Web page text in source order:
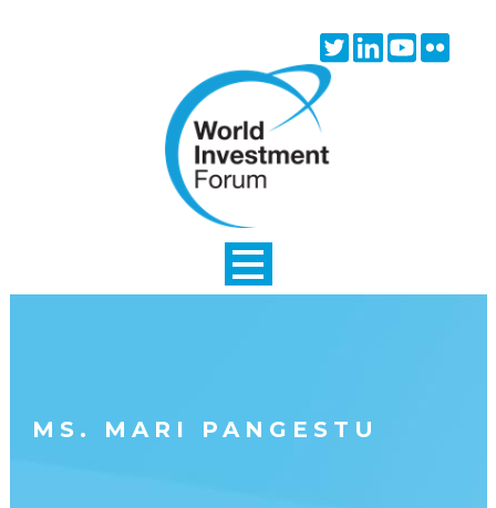
TwitterLinkedinYoutube
MS. MARI PANGESTU